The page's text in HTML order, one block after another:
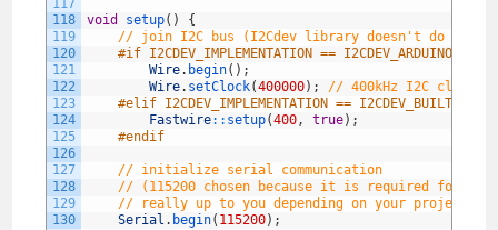
117
118
119
120
121
122
123
124
125
126
127
128
129
130
void setup( )
{
// join I2C bus (I2Cdev library doesn't do this
#if I2CDEV_IMPLEMENTATION == I2CDEV_ARDUINO_WIRE
Wire. begin( ) ;
Wire. setClock(400000) ;
// 400kHz I2C clock.
#elif I2CDEV_IMPLEMENTATION ==
Fastwire:: setup(400, true) ;
#endif
// initialize serial communication
// (115200 chosen because it is required for
// really up to you depending on your project)
Serial . begin( 115200) ;